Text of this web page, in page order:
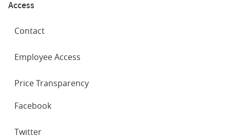
Access
Contact
Employee Access
Price Transparency
NETWORKS
Facebook
Twitter